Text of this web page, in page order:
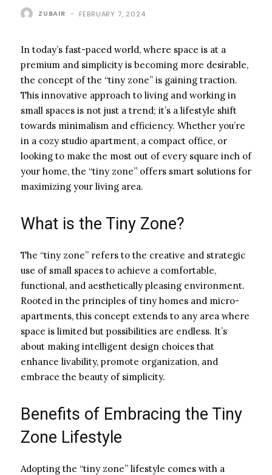
ZUBAIR - FEBRUARY 7, 2024
In today’s fast-paced world, where space is at a
premium and simplicity is becoming more desirable,
the concept of the “tiny zone” is gaining traction.
This innovative approach to living and working in
small spaces is not just a trend; it’s a lifestyle shift
towards minimalism and efficiency. Whether you’re
in a cozy studio apartment, a compact office, or
looking to make the most out of every square inch of
your home, the “tiny zone” offers smart solutions for
maximizing your living area.
What is the Tiny Zone?
The “tiny zone” refers to the creative and strategic
use of small spaces to achieve a comfortable,
functional, and aesthetically pleasing environment.
Rooted in the principles of tiny homes and micro-
apartments, this concept extends to any area where
space is limited but possibilities are endless. It’s
about making intelligent design choices that
enhance livability, promote organization, and
embrace the beauty of simplicity.
Benefits of Embracing the Tiny
Zone Lifestyle
Adopting the “tiny zone” lifestyle comes with a